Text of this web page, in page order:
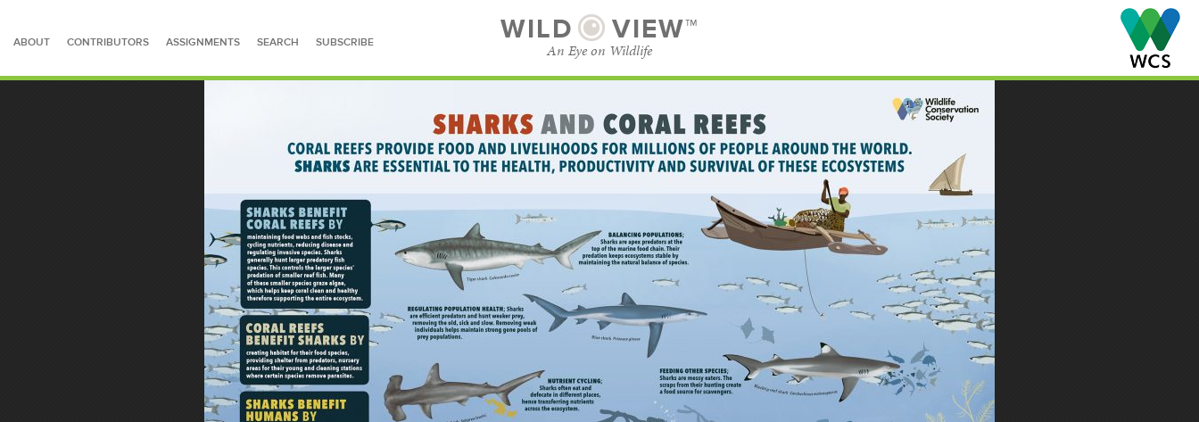
ABOUT CONTRIBUTORS ASSIGNMENTS SEARCH SUBSCRIBE WILD VIEW™
An Eye on Wildlife
BROWSE CATEGORIES
SUBSCRIBE